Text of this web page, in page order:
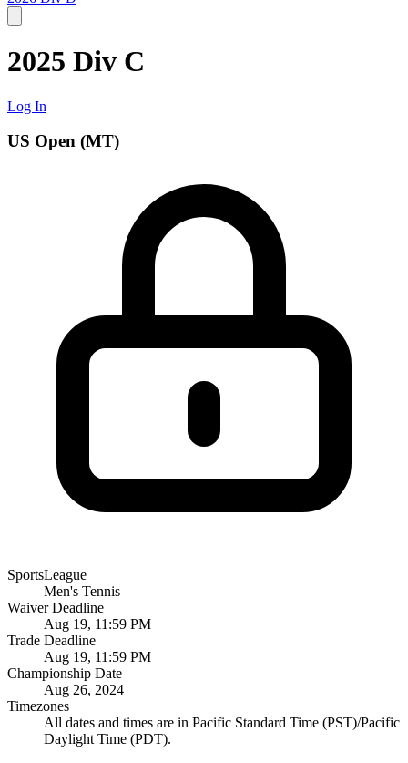
2025 Div C
Log In
US Open (MT)
SportsLeague
Men's Tennis
Waiver Deadline
Aug 19, 11:59 PM
Trade Deadline
Aug 19, 11:59 PM
Championship Date
Aug 26, 2024
Timezones
All dates and times are in Pacific Standard Time (PST)/Pacific
Daylight Time (PDT).